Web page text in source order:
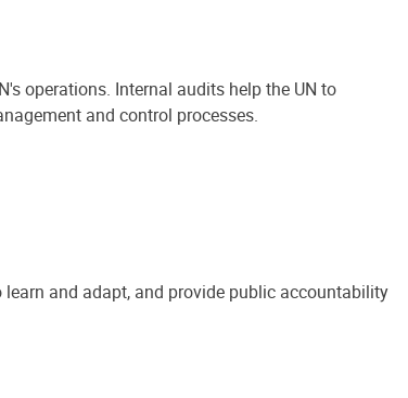
operations. Internal audits help the UN to
and control processes.
and adapt, and provide public accountability